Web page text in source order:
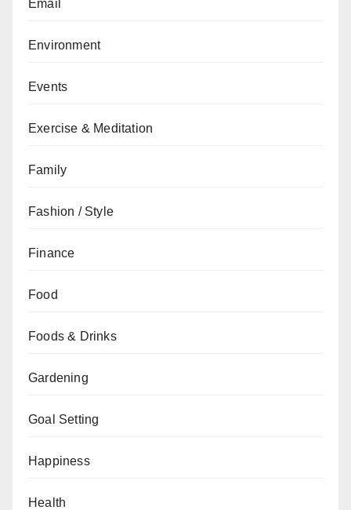
Email
Environment
Events
Exercise & Meditation
Family
Fashion / Style
Finance
Food
Foods & Drinks
Gardening
Goal Setting
Happiness
Health